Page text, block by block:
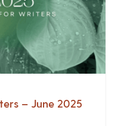
– June 2025